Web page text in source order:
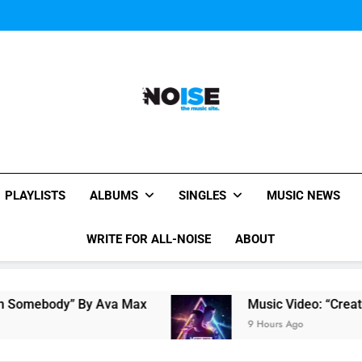
Music Video:
All-Noise
PLAYLISTS ALBUMS SINGLES MUSIC NEWS
WRITE FOR ALL-NOISE ABOUT
By Ava Max Music Video: “Creatures
9 Hours Ago